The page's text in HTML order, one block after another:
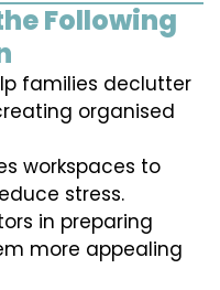
Following
families declutter
organised
workspaces to
stress.
in preparing
more appealing